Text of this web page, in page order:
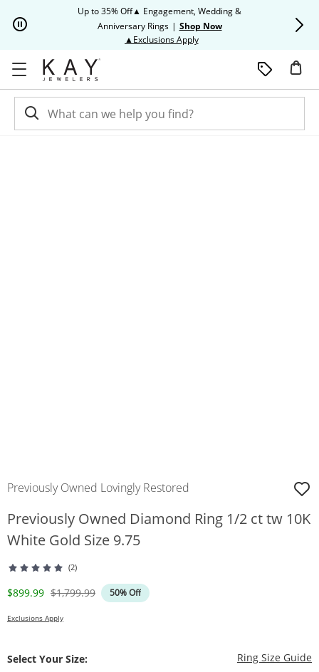
Up to 35% Off▲ Engagement, Wedding &
Anniversary Rings | Shop Now
▲Exclusions ApplyThis action will open modal
Previously Owned Lovingly Restored
Previously Owned Diamond Ring 1/2 ct tw 10K
White Gold Size 9.75
(2)
Discounted Price
$899.99 Original Price
$1,799.99 50% Off
Exclusions Apply
Select Your Size: Ring Size Guide